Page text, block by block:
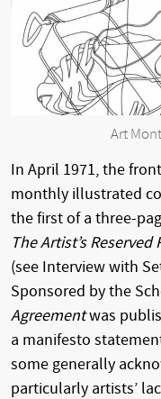
Art
In April 1971, the
monthly illustrated
the first of a three-
The Artist’s
(see Interview with
Sponsored by the
Agreementwas
a manifesto
some generally
particularly artists’